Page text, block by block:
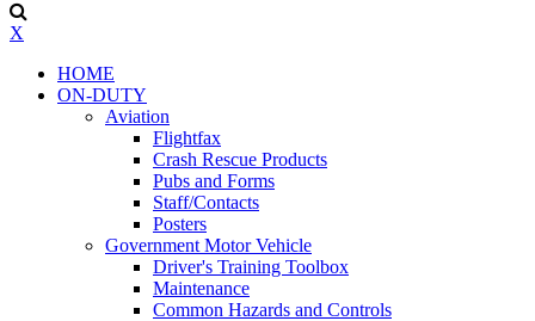
X
HOME
ON-DUTY
Aviation
Flightfax
Crash Rescue Products
Pubs and Forms
Staff/Contacts
Posters
Government Motor Vehicle
Driver's Training Toolbox
Maintenance
Common Hazards and Controls